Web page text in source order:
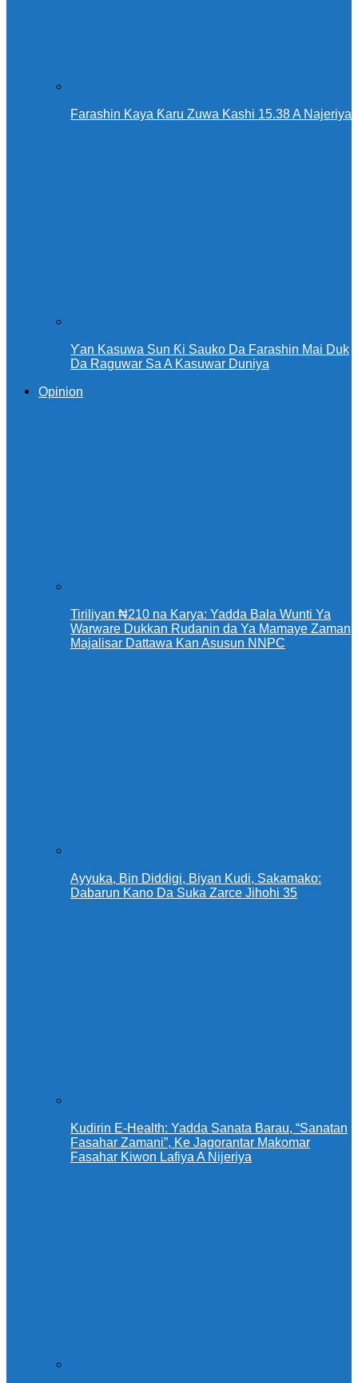
Farashin Kaya Ƙaru Zuwa Kashi 15.38 A Najeriya
Ƴan Kasuwa Sun Ƙi Sauko Da Farashin Mai Duk
Da Raguwar Sa A Kasuwar Duniya
Opinion
Tiriliyan ₦210 na Karya: Yadda Bala Wunti Ya
Warware Dukkan Rudanin da Ya Mamaye Zaman
Majalisar Dattawa Kan Asusun NNPC
Ayyuka, Bin Diddigi, Biyan Kudi, Sakamako:
Dabarun Kano Da Suka Zarce Jihohi 35
Kudirin E-Health: Yadda Sanata Barau, “Sanatan
Fasahar Zamani”, Ke Jagorantar Makomar
Fasahar Kiwon Lafiya A Nijeriya